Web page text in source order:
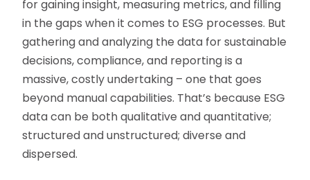
for gaining insight, measuring metrics, and filling
in the gaps when it comes to ESG processes. But
gathering and analyzing the data for sustainable
decisions, compliance, and reporting is a
massive, costly undertaking – one that goes
beyond manual capabilities. That’s because ESG
data can be both qualitative and quantitative;
structured and unstructured; diverse and
dispersed.